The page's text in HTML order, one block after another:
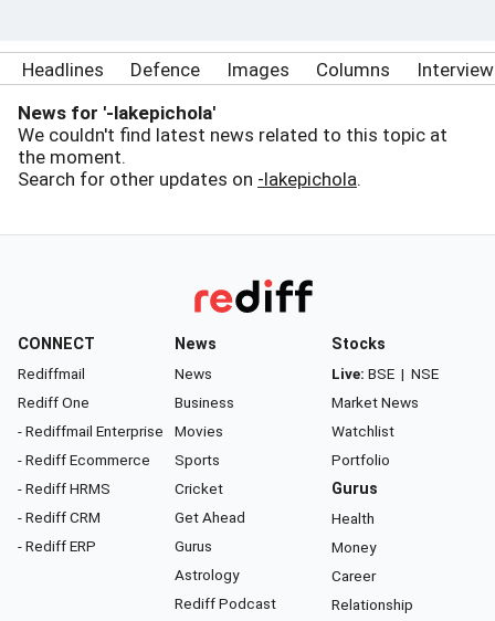
Headlines Defence Images Columns
News for '-lakepichola'
We couldn't find latest news related to this topic at
the moment.
Search for other updates on -lakepichola.
CONNECT
Rediffmail
Rediff One
- Rediffmail Enterprise
- Rediff Ecommerce
- Rediff HRMS
- Rediff CRM
- Rediff ERP
News
News
Business
Movies
Sports
Cricket
Get Ahead
Gurus
Astrology
Rediff Podcast
Stocks
Live: BSE | NSE
Market News
Watchlist
Portfolio
Gurus
Health
Money
Career
Relationship